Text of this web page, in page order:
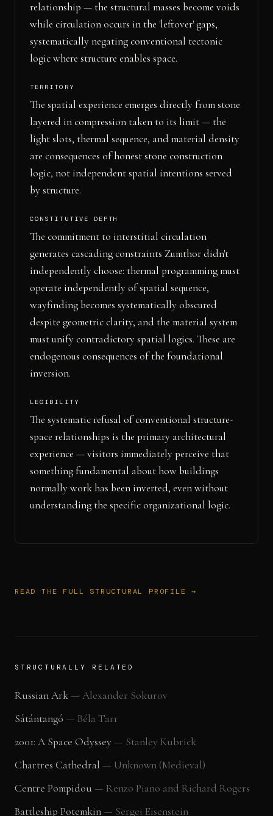
relationship — the structural masses become voids
while circulation occurs in the 'leftover' gaps,
systematically negating conventional tectonic
logic where structure enables space.
TERRITORY
The spatial experience emerges directly from stone
layered in compression taken to its limit — the
light slots, thermal sequence, and material density
are consequences of honest stone construction
logic, not independent spatial intentions served
by structure.
CONSTITUTIVE DEPTH
The commitment to interstitial circulation
generates cascading constraints Zumthor didn't
independently choose: thermal programming must
operate independently of spatial sequence,
wayfinding becomes systematically obscured
despite geometric clarity, and the material system
must unify contradictory spatial logics. These are
endogenous consequences of the foundational
inversion.
LEGIBILITY
The systematic refusal of conventional structure-
space relationships is the primary architectural
experience — visitors immediately perceive that
something fundamental about how buildings
normally work has been inverted, even without
understanding the specific organizational logic.
READ THE FULL STRUCTURAL PROFILE →
STRUCTURALLY RELATED
Russian Ark— Alexander Sokurov
Sátántangó — Béla Tarr
2001: A Space Odyssey— Stanley Kubrick
Chartres Cathedral — Unknown (Medieval)
Centre Pompidou — Renzo Piano and Richard Rogers
Battleship Potemkin— Sergei Eisenstein